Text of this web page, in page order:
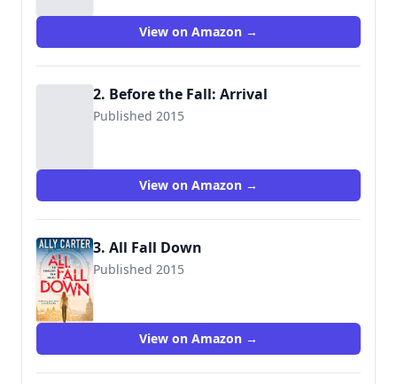
View on Amazon →
2. Before the Fall: Arrival
Published 2015
View on Amazon →
3. All Fall Down
Published 2015
View on Amazon →